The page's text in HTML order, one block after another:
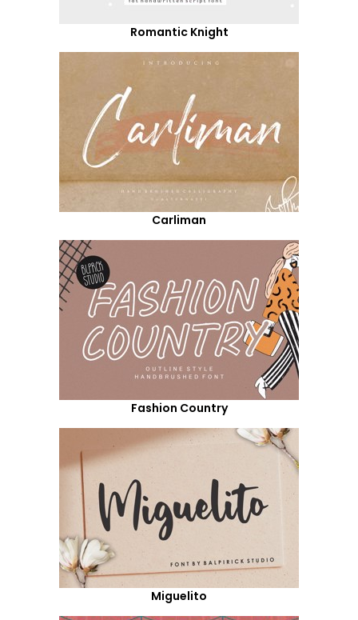
Romantic Knight
Carliman
Fashion Country
Miguelito